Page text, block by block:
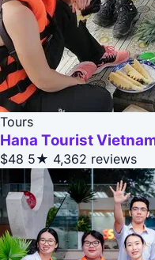
Tours
Hana Tourist
$48 5★ 4,362 reviews